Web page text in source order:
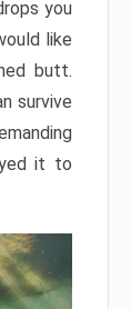
you
like
butt.
survive
it to